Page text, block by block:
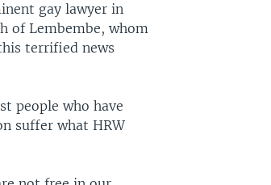
gay lawyer in
of Lembembe, whom
terrified news
people who have
suffer what HRW